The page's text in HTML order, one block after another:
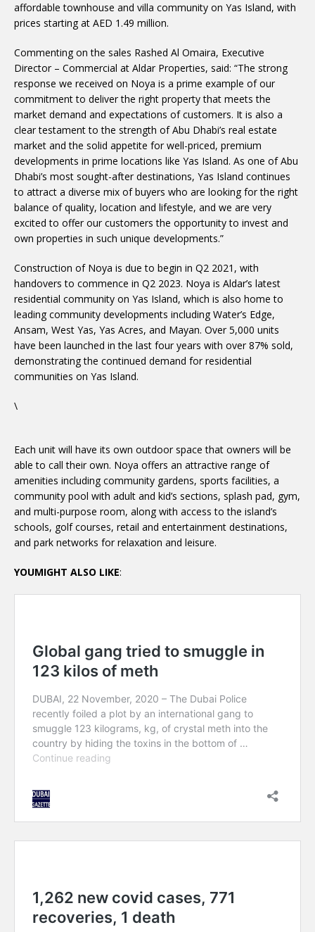
affordable townhouse and villa community on Yas Island, with
prices starting at AED 1.49 million.
Commenting on the sales Rashed Al Omaira, Executive
Director – Commercial at Aldar Properties, said: “The strong
response we received on Noya is a prime example of our
commitment to deliver the right property that meets the
market demand and expectations of customers. It is also a
clear testament to the strength of Abu Dhabi’s real estate
market and the solid appetite for well-priced, premium
developments in prime locations like Yas Island. As one of Abu
Dhabi’s most sought-after destinations, Yas Island continues
to attract a diverse mix of buyers who are looking for the right
balance of quality, location and lifestyle, and we are very
excited to offer our customers the opportunity to invest and
own properties in such unique developments.”
Construction of Noya is due to begin in Q2 2021, with
handovers to commence in Q2 2023. Noya is Aldar’s latest
residential community on Yas Island, which is also home to
leading community developments including Water’s Edge,
Ansam, West Yas, Yas Acres, and Mayan. Over 5,000 units
have been launched in the last four years with over 87% sold,
demonstrating the continued demand for residential
communities on Yas Island.
\
Each unit will have its own outdoor space that owners will be
able to call their own. Noya offers an attractive range of
amenities including community gardens, sports facilities, a
community pool with adult and kid’s sections, splash pad, gym,
and multi-purpose room, along with access to the island’s
schools, golf courses, retail and entertainment destinations,
and park networks for relaxation and leisure.
YOUMIGHT ALSO LIKE: